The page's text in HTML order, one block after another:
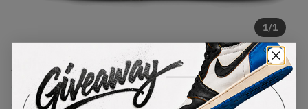
1/1
Adidas Y-3 Runner 4D IOW Bliss
(2021)